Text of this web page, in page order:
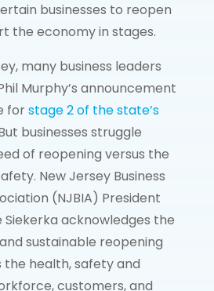
businesses to reopen
the economy in stages.
many business leaders
Murphy’s announcement
forstage 2 of the state’s
businesses struggle
of reopening versus the
New Jersey Business
(NJBIA) President
Siekerka acknowledges the
sustainable reopening
health, safety and
customers, and